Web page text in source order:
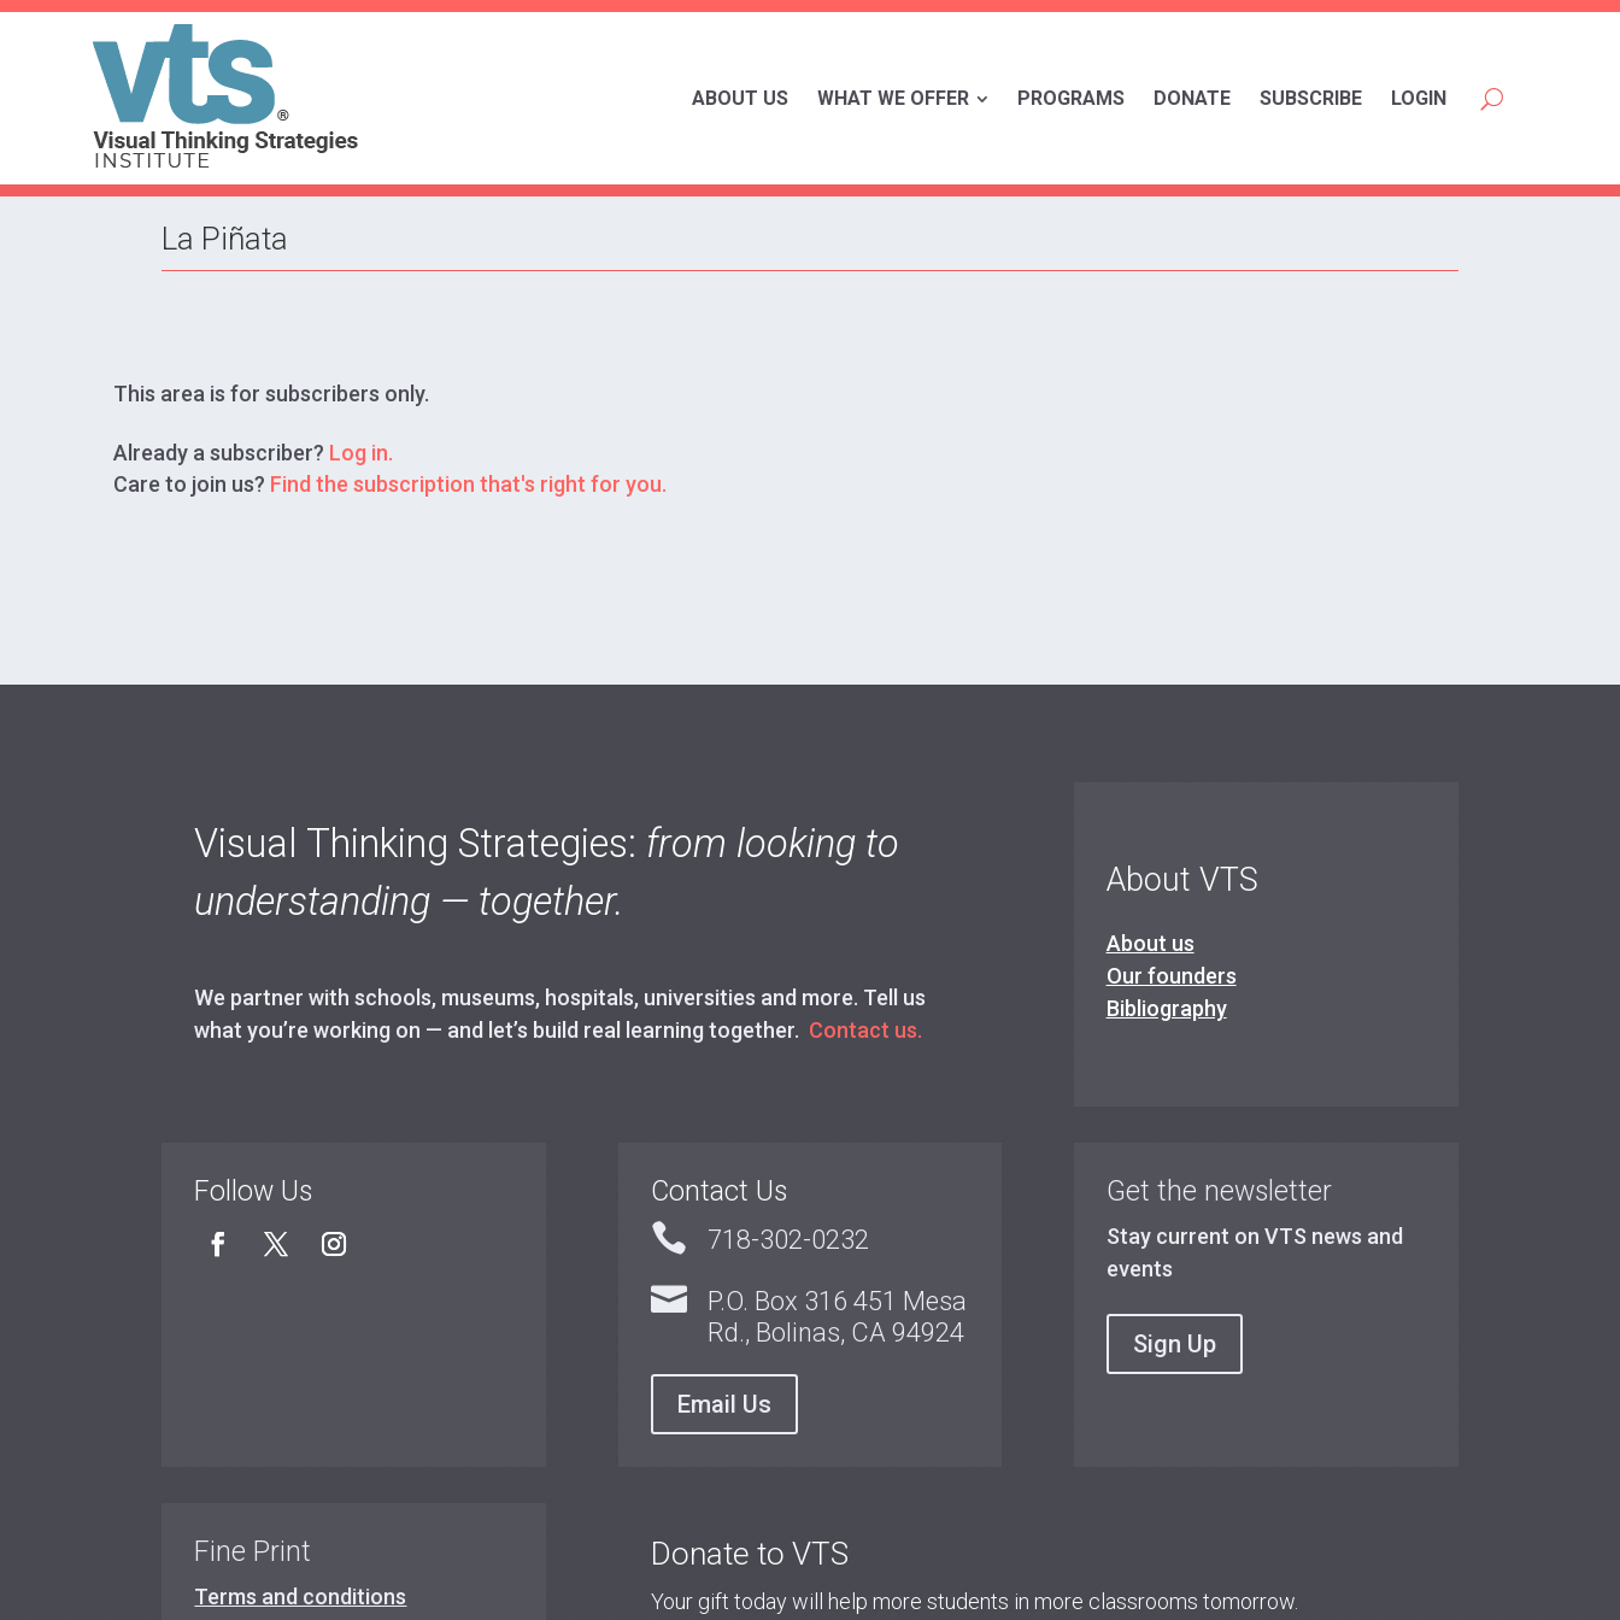
ABOUT US WHAT WE OFFER PROGRAMS DONATE SUBSCRIBE LOGIN
La Piñata
This area is for subscribers only.
Already a subscriber? Log in.
Care to join us? Find the subscription that's right for you.
Visual Thinking Strategies: from looking to
understanding — together.
We partner with schools, museums, hospitals, universities and more. Tell us
what you’re working on — and let’s build real learning together. Contact us.
About VTS
About us
Our founders
Bibliography
Follow Us Contact Us
 718-302-0232

P.O. Box 316 451 Mesa
Rd., Bolinas, CA 94924
Email Us
Get the newsletter
Stay current on VTS news and
events
Sign Up
Fine Print
Terms and conditions
Donate to VTS
Your gift today will help more students in more classrooms tomorrow.